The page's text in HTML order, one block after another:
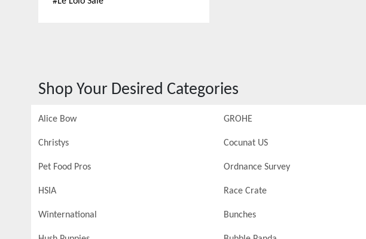
Shop Your Desired Categories
Alice Bow GROHE
Christys Cocunat US
Pet Food Pros Ordnance Survey
HSIA Race Crate
Winternational Bunches